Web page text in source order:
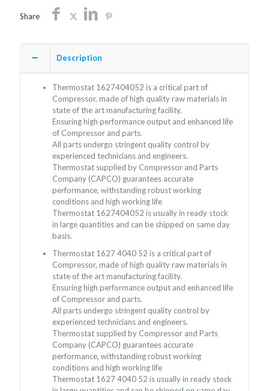
Share
Description
Thermostat 1627404052 is a critical part of
Compressor, made of high quality raw materials in
state of the art manufacturing facility.
Ensuring high performance output and enhanced life
of Compressor and parts.
All parts undergo stringent quality control by
experienced technicians and engineers.
Thermostat supplied by Compressor and Parts
Company (CAPCO) guarantees accurate
performance, withstanding robust working
conditions and high working life
Thermostat 1627404052 is usually in ready stock
in large quantities and can be shipped on same day
basis.
Thermostat 1627 4040 52 is a critical part of
Compressor, made of high quality raw materials in
state of the art manufacturing facility.
Ensuring high performance output and enhanced life
of Compressor and parts.
All parts undergo stringent quality control by
experienced technicians and engineers.
Thermostat supplied by Compressor and Parts
Company (CAPCO) guarantees accurate
performance, withstanding robust working
conditions and high working life
Thermostat 1627 4040 52 is usually in ready stock